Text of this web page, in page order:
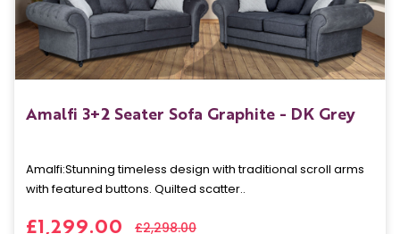
Amalfi 3+2 Seater Sofa Graphite - DK Grey
Amalfi: Stunning timeless design with traditional scroll arms
with featured buttons. Quilted scatter..
£1,299.00 £2,298.00